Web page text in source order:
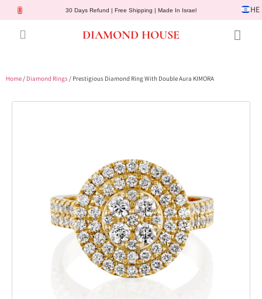
30 Days Refund | Free Shipping | Made In Israel HE
DIAMOND HOUSE
Home/ Diamond Rings/ Prestigious Diamond Ring With Double Aura KIMORA